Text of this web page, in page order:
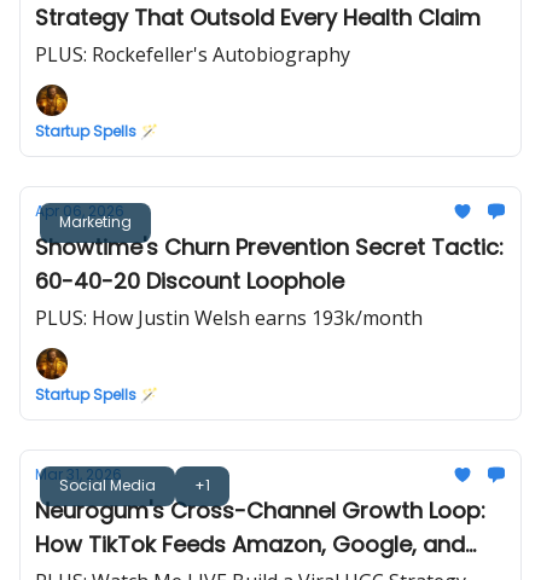
Strategy That Outsold Every Health Claim
PLUS: Rockefeller's Autobiography
Startup Spells 🪄
Marketing
Apr 06, 2026
Showtime's Churn Prevention Secret Tactic:
60-40-20 Discount Loophole
PLUS: How Justin Welsh earns 193k/month
Startup Spells 🪄
Social Media +1
Mar 31, 2026
Neurogum's Cross-Channel Growth Loop:
How TikTok Feeds Amazon, Google, and